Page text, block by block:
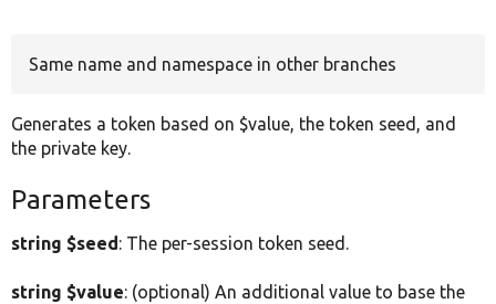
Same name and namespace in other branches
Generates a token based on $value, the token seed, and
the private key.
Parameters
string $seed: The per-session token seed.
string $value: (optional) An additional value to base the